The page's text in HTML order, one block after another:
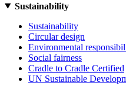
Sustainability
Sustainability
Circular design
Environmental
Social fairness
Cradle to Cradle Certified
UN Sustainable